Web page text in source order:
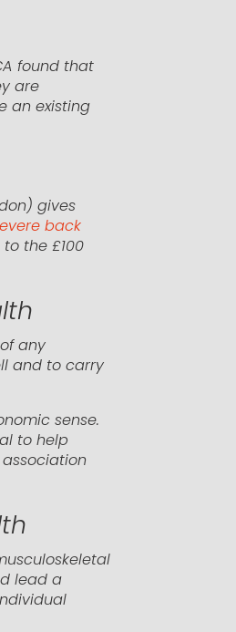
found that
are
an existing
gives
back
the £100
any
and to carry
sense.
to help
lead a